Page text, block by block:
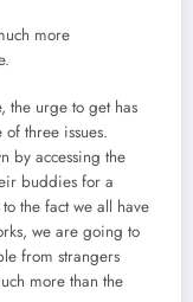
more
the urge to get has
three issues.
by accessing the
buddies for a
the fact we all have
we are going to
from strangers
more than the